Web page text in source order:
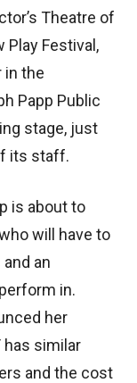
Theatre of
Play Festival,
in the
Papp Public
stage, just
its staff.
is about to
will have to
an
in.
her
has similar
and the cost